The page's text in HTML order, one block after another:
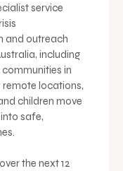
service
and outreach
including
in
locations,
children move
safe,
the next 12